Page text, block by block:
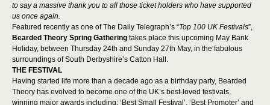
to say a massive thank you to all those ticket holders who have supported
us once again.
Featured recently as one of The Daily Telegraph’s “Top 100 UK Festivals”,
Bearded Theory Spring Gathering takes place this upcoming May Bank
Holiday, between Thursday 24th and Sunday 27th May, in the fabulous
surroundings of South Derbyshire’s Catton Hall.
THE FESTIVAL
Having started life more than a decade ago as a birthday party, Bearded
Theory has evolved to become one of the UK’s best-loved festivals,
winning major awards including: ‘Best Small Festival’, ‘Best Promoter’ and